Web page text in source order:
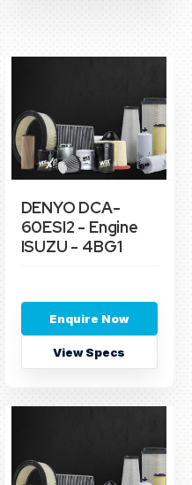
DENYO DCA-
60ESI2 - Engine
ISUZU - 4BG1
Enquire Now
View Specs